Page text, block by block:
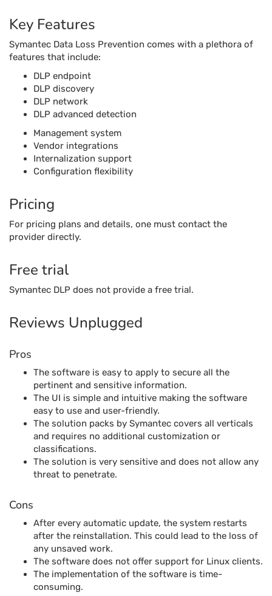
Key Features
Symantec Data Loss Prevention comes with a plethora of
features that include:
DLP endpoint
DLP discovery
DLP network
DLP advanced detection
Management system
Vendor integrations
Internalization support
Configuration flexibility
Pricing
For pricing plans and details, one must contact the
provider directly.
Free trial
Symantec DLP does not provide a free trial.
Reviews Unplugged
Pros
The software is easy to apply to secure all the
pertinent and sensitive information.
The UI is simple and intuitive making the software
easy to use and user-friendly.
The solution packs by Symantec covers all verticals
and requires no additional customization or
classifications.
The solution is very sensitive and does not allow any
threat to penetrate.
Cons
After every automatic update, the system restarts
after the reinstallation. This could lead to the loss of
any unsaved work.
The software does not offer support for Linux clients.
The implementation of the software is time-
consuming.